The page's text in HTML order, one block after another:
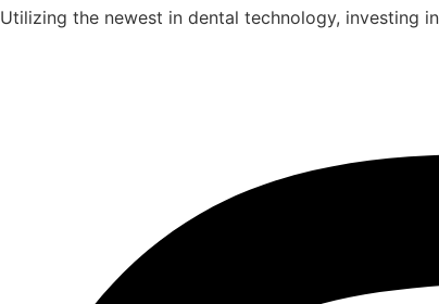
Utilizing the newest in dental technology, investing